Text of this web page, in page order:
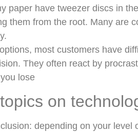
paper have tweezer discs in
them from the root. Many are
most customers have
They often react by
lose
on
depending on your level